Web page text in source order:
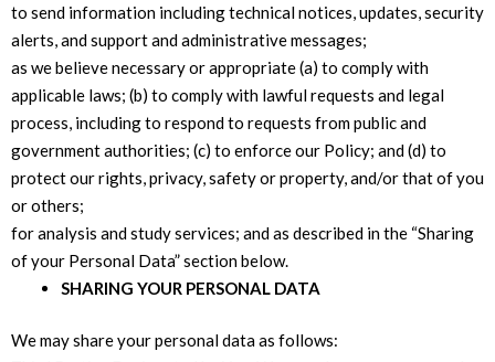
to send information including technical notices, updates, security
alerts, and support and administrative messages;
as we believe necessary or appropriate (a) to comply with
applicable laws; (b) to comply with lawful requests and legal
process, including to respond to requests from public and
government authorities; (c) to enforce our Policy; and (d) to
protect our rights, privacy, safety or property, and/or that of you
or others;
for analysis and study services; and as described in the “Sharing
of your Personal Data” section below.
SHARING YOUR PERSONAL DATA
We may share your personal data as follows: